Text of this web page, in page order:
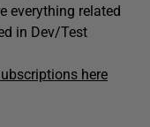
everything related
in Dev/Test
here